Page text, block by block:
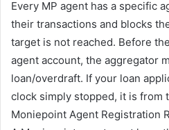
Every MP agent has a specific
their transactions and blocks
target is not reached. Before
agent account, the aggregator
loan/overdraft. If your loan
clock simply stopped, it is from
Moniepoint Agent Registration